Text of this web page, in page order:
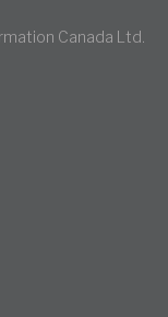
Canada Ltd.